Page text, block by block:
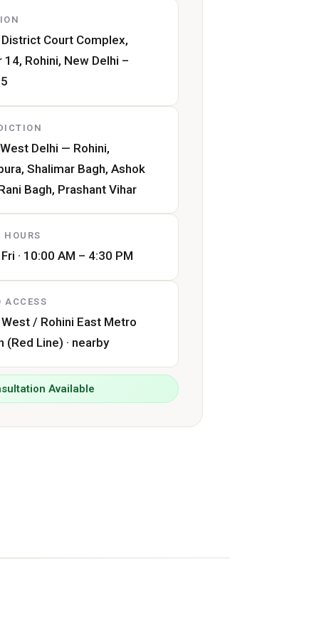
District Court Complex,
14, Rohini, New Delhi –
Delhi — Rohini,
Shalimar Bagh, Ashok
Bagh, Prashant Vihar
HOURS
· 10:00 AM – 4:30 PM
ACCESS
West / Rohini East Metro
(Red Line) · nearby
Available